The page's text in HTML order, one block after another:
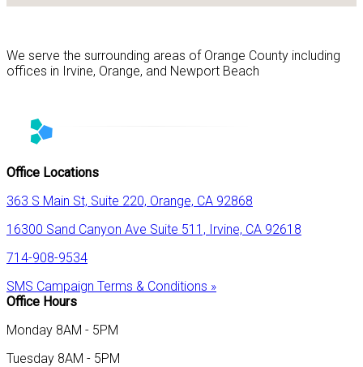
We serve the surrounding areas of Orange County including
offices in Irvine, Orange, and Newport Beach
Office Locations
363 S Main St, Suite 220, Orange, CA 92868
16300 Sand Canyon Ave Suite 511, Irvine, CA 92618
714-908-9534
SMS Campaign Terms & Conditions »
Office Hours
Monday 8AM - 5PM
Tuesday 8AM - 5PM